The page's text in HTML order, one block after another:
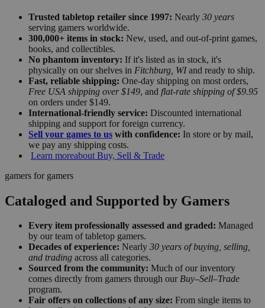
Trusted tabletop retailer since 1997: Nearly 30 years
serving gamers worldwide.
300,000+ items in stock: New, used, and out-of-print games,
books, and collectibles.
No phantom inventory: If it's listed as in stock, it's
physically on our shelves in Fitchburg, WIand ready to ship.
Fast, reliable shipping: One-day shipping on most orders,
Free USA shipping over $149, and flat-rate shipping of $9.95
on orders under $149.
International-friendly service: Discounted international
shipping and support for foreign currency.
Sell your games to us with confidence: In store or by mail,
we pay any shipping costs.
Learn moreabout Buy, Sell & Trade
gamers for gamers
Cataloged and Supported by Gamers
Every item professionally assessed and graded: Managed
by our team of tabletop gamers.
Decades of experience: Nearly 30 years of buying, selling,
and trading across all categories.
Sourced from the community: Much of our inventory
comes directly from gamers through our Buy–Sell–Trade
program.
Fair offers on collections of any size: From single items to